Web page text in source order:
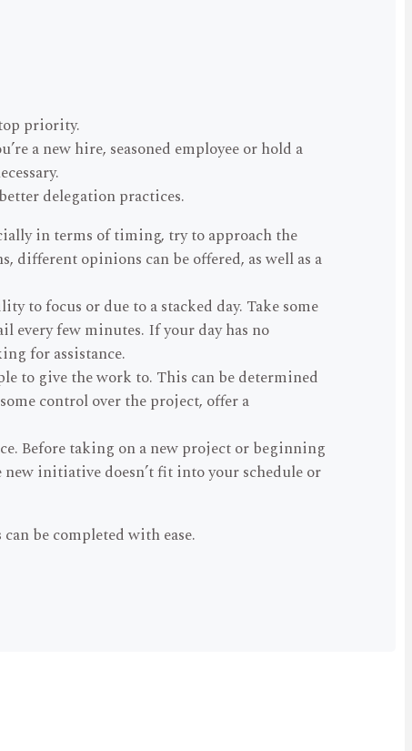
priority.
a new hire, seasoned employee or hold a
delegation practices.
in terms of timing, try to approach the
different opinions can be offered, as well as a
to focus or due to a stacked day. Take some
every few minutes. If your day has no
for assistance.
to give the work to. This can be determined
control over the project, offer a
Before taking on a new project or beginning
initiative doesn’t fit into your schedule or
be completed with ease.